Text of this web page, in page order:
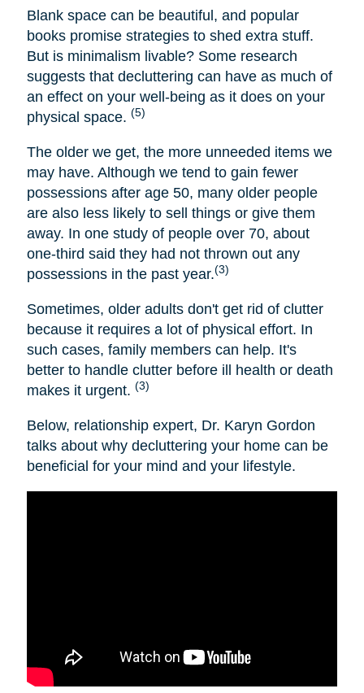
Blank space can be beautiful, and popular
books promise strategies to shed extra stuff.
But is minimalism livable? Some research
suggests that decluttering can have as much of
an effect on your well-being as it does on your
physical space. (5)
The older we get, the more unneeded items we
may have. Although we tend to gain fewer
possessions after age 50, many older people
are also less likely to sell things or give them
away. In one study of people over 70, about
one-third said they had not thrown out any
possessions in the past year.(3)
Sometimes, older adults don't get rid of clutter
because it requires a lot of physical effort. In
such cases, family members can help. It's
better to handle clutter before ill health or death
makes it urgent. (3)
Below, relationship expert, Dr. Karyn Gordon
talks about why decluttering your home can be
beneficial for your mind and your lifestyle.